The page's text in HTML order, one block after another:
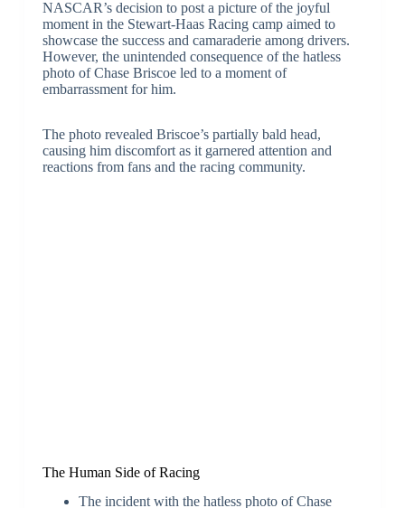
NASCAR’s decision to post a picture of the joyful
moment in the Stewart-Haas Racing camp aimed to
showcase the success and camaraderie among drivers.
However, the unintended consequence of the hatless
photo of Chase Briscoe led to a moment of
embarrassment for him.
The photo revealed Briscoe’s partially bald head,
causing him discomfort as it garnered attention and
reactions from fans and the racing community.
The Human Side of Racing
The incident with the hatless photo of Chase